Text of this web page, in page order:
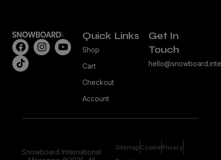
Quick Links
Shop
Cart
Checkout
Account
Get In
Touch
Snowboard International
Sitemap Cookie Privacy